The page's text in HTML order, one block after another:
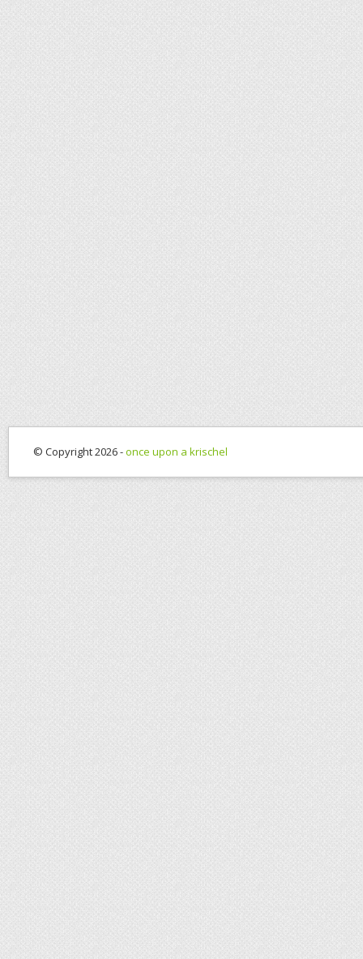
© Copyright 2026 -once upon a krischel